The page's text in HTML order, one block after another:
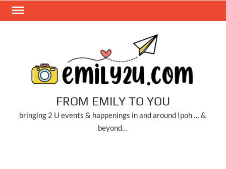
Skip
FROM EMILY TO YOU
bringing 2 U events & happenings in and around Ipoh … &
beyond…